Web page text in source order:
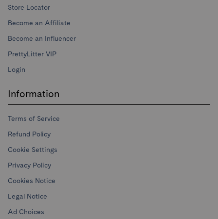
Store Locator
Become an Affiliate
Become an Influencer
PrettyLitter VIP
Login
Information
Terms of Service
Refund Policy
Cookie Settings
Privacy Policy
Cookies Notice
Legal Notice
Ad Choices